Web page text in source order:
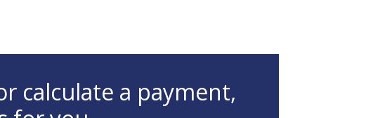
calculate a payment,